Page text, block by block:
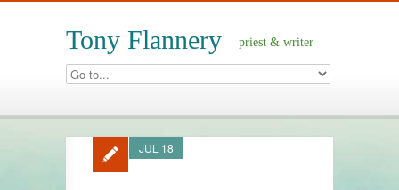
Tony Flannery priest & writer
JUL 18